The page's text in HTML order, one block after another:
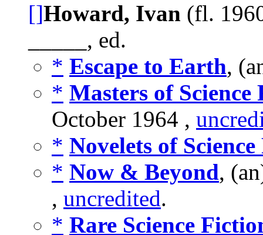
[]Howard, Ivan (fl.
_____, ed.
* Escape to Earth,
* Masters of Science
October 1964 ,
* Novelets of
* Now & Beyond,
, uncredited.
* Rare Science